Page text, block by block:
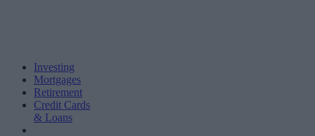
Investing
Mortgages
Retirement
Credit Cards
& Loans